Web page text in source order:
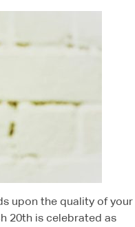
upon the quality of your
20th is celebrated as